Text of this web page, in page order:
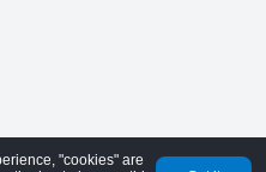
"cookies" are